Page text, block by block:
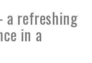
a refreshing
in a